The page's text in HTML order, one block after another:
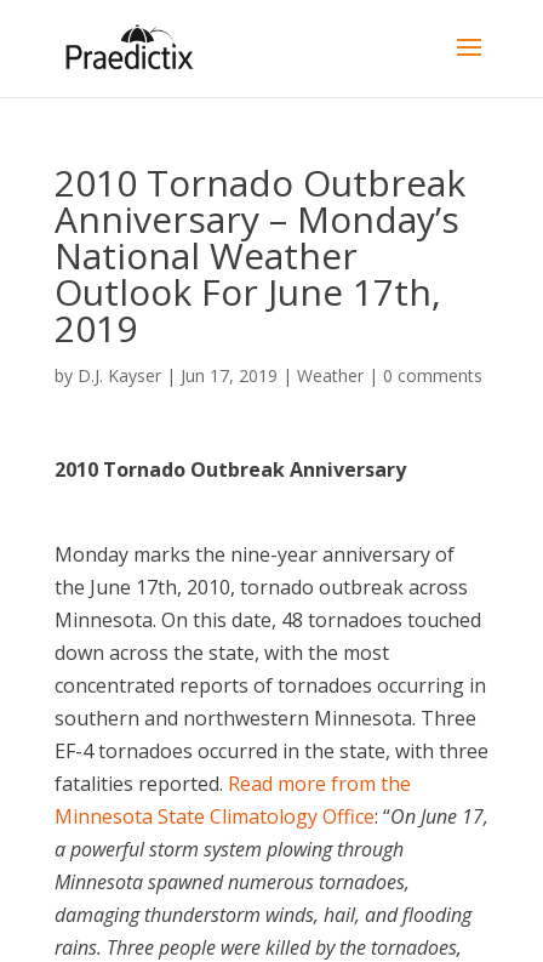
2010 Tornado Outbreak
Anniversary – Monday’s
National Weather
Outlook For June 17th,
2019
by D.J. Kayser| Jun 17, 2019 | Weather| 0 comments
2010 Tornado Outbreak Anniversary
Monday marks the nine-year anniversary of
the June 17th, 2010, tornado outbreak across
Minnesota. On this date, 48 tornadoes touched
down across the state, with the most
concentrated reports of tornadoes occurring in
southern and northwestern Minnesota. Three
EF-4 tornadoes occurred in the state, with three
fatalities reported. Read more from the
Minnesota State Climatology Office: “On June 17,
a powerful storm system plowing through
Minnesota spawned numerous tornadoes,
damaging thunderstorm winds, hail, and flooding
rains. Three people were killed by the tornadoes,